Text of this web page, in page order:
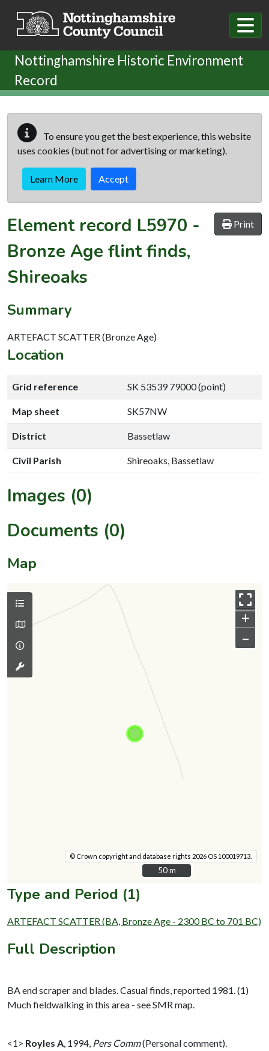
Nottinghamshire Historic Environment
Record
To ensure you get the best experience, this website
uses cookies (but not for advertising or marketing).
Learn More Accept
Print
Element record L5970 -
Bronze Age flint finds,
Shireoaks
Summary
ARTEFACT SCATTER (Bronze Age)
Location
Grid reference SK 53539 79000 (point)
Map sheet SK57NW
District Bassetlaw
Civil Parish Shireoaks, Bassetlaw
Images (0)
Documents (0)
Map
+
–
© Crown copyright and database rights 2026 OS 100019713.
50 m
50 m
Type and Period (1)
ARTEFACT SCATTER (BA, Bronze Age - 2300 BC to 701 BC)
Full Description
BA end scraper and blades. Casual finds, reported 1981. (1)
Much fieldwalking in this area - see SMR map.
<1> Royles A 1994, Pers Comm(Personal comment).